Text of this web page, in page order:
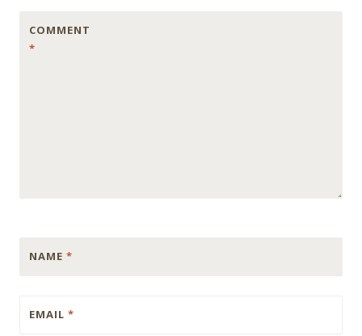
COMMENT
*
NAME *
EMAIL *